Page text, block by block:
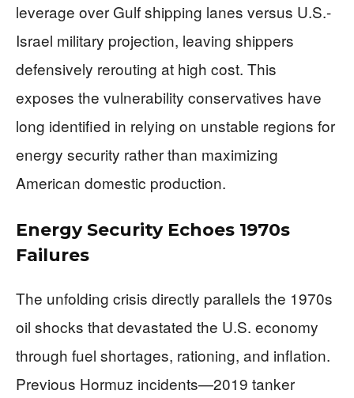
leverage over Gulf shipping lanes versus U.S.-
Israel military projection, leaving shippers
defensively rerouting at high cost. This
exposes the vulnerability conservatives have
long identified in relying on unstable regions for
energy security rather than maximizing
American domestic production.
Energy Security Echoes 1970s
Failures
The unfolding crisis directly parallels the 1970s
oil shocks that devastated the U.S. economy
through fuel shortages, rationing, and inflation.
Previous Hormuz incidents—2019 tanker